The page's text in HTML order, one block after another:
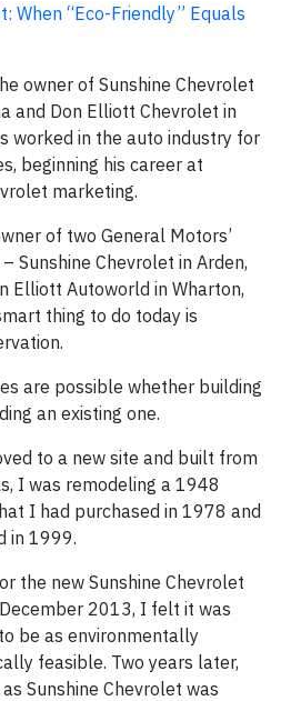
When “Eco-Friendly” Equals
owner of Sunshine Chevrolet
and Don Elliott Chevrolet in
worked in the auto industry for
beginning his career at
marketing.
of two General Motors’
Sunshine Chevrolet in Arden,
Elliott Autoworld in Wharton,
thing to do today is
are possible whether building
an existing one.
to a new site and built from
I was remodeling a 1948
I had purchased in 1978 and
in 1999.
the new Sunshine Chevrolet
2013, I felt it was
be as environmentally
feasible. Two years later,
Sunshine Chevrolet was